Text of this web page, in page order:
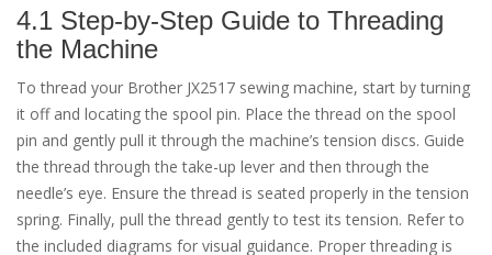
4.1 Step-by-Step Guide to Threading
the Machine
To thread your Brother JX2517 sewing machine, start by turning
it off and locating the spool pin. Place the thread on the spool
pin and gently pull it through the machine’s tension discs. Guide
the thread through the take-up lever and then through the
needle’s eye. Ensure the thread is seated properly in the tension
spring. Finally, pull the thread gently to test its tension. Refer to
the included diagrams for visual guidance. Proper threading is